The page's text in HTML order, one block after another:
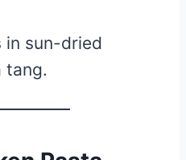
in sun-dried
tang.